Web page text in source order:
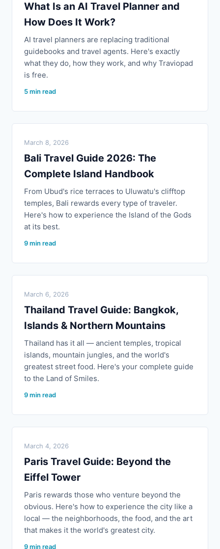
What Is an AI Travel Planner and
How Does It Work?
AI travel planners are replacing traditional
guidebooks and travel agents. Here's exactly
what they do, how they work, and why Traviopad
is free.
5 min read
March 8, 2026
Bali Travel Guide 2026: The
Complete Island Handbook
From Ubud's rice terraces to Uluwatu's clifftop
temples, Bali rewards every type of traveler.
Here's how to experience the Island of the Gods
at its best.
9 min read
March 6, 2026
Thailand Travel Guide: Bangkok,
Islands & Northern Mountains
Thailand has it all — ancient temples, tropical
islands, mountain jungles, and the world's
greatest street food. Here's your complete guide
to the Land of Smiles.
9 min read
March 4, 2026
Paris Travel Guide: Beyond the
Eiffel Tower
Paris rewards those who venture beyond the
obvious. Here's how to experience the city like a
local — the neighborhoods, the food, and the art
that makes it the world's greatest city.
9 min read